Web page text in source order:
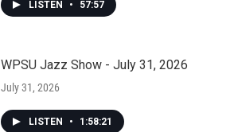
LISTEN • 57:57
WPSU Jazz Show - July 31, 2026
July 31, 2026
LISTEN • 1:58:21